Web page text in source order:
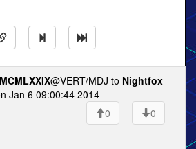
MCMLXXIX@VERT/MDJ to Nightfox
Jan 6 09:00:44 2014
0
0